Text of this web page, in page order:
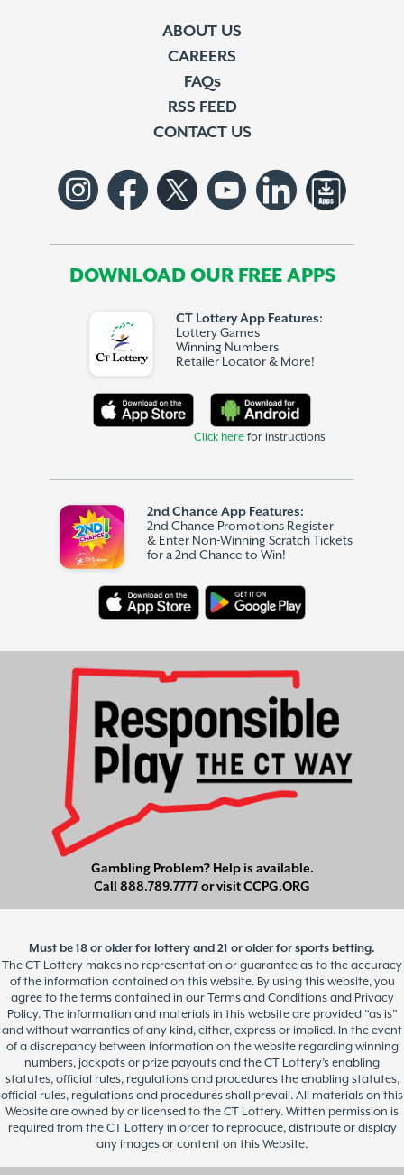
ABOUT US
CAREERS
FAQs
RSS FEED
CONTACT US
DOWNLOAD OUR FREE APPS
CT Lottery App Features:
Lottery Games
Winning Numbers
Retailer Locator & More!
Click herefor instructions
2nd Chance App Features:
2nd Chance Promotions Register
& Enter Non-Winning Scratch Tickets
for a 2nd Chance to Win!
Gambling Problem? Help is available.
Call888.789.7777or visitCCPG.ORG
Must be 18 or older for lottery and 21 or older for sports betting.
The CT Lottery makes no representation or guarantee as to the accuracy
of the information contained on this website. By using this website, you
agree to the terms contained in our Terms and Conditions and Privacy
Policy. The information and materials in this website are provided “as is”
and without warranties of any kind, either, express or implied. In the event
of a discrepancy between information on the website regarding winning
numbers, jackpots or prize payouts and the CT Lottery’s enabling
statutes, official rules, regulations and procedures the enabling statutes,
official rules, regulations and procedures shall prevail. All materials on this
Website are owned by or licensed to the CT Lottery. Written permission is
required from the CT Lottery in order to reproduce, distribute or display
any images or content on this Website.